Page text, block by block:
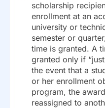
scholarship
enrollment at an
university or
semester or
time is granted. A
granted only if
the event that a
or her enrollment
program, the
reassigned to